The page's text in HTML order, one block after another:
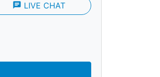
chat LIVE CHAT